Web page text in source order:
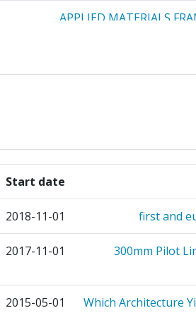
APPLIED MATERIALS
DISCO HITEC EUROPE
Start date
2018-11-01 first and
2017-11-01 300mm Pilot
2015-05-01
Which Architecture